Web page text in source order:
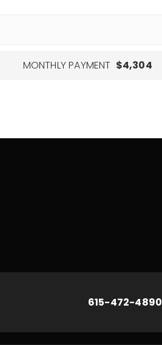
MONTHLY PAYMENT $4,304
615-472-4890